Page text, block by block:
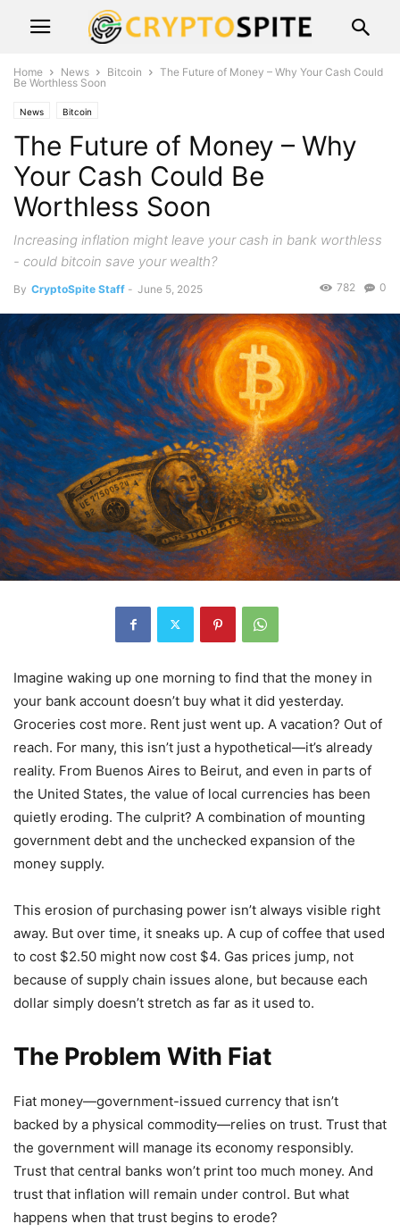
Home News Bitcoin
The Future of Money – Why Your Cash Could
Be Worthless Soon
News Bitcoin
The Future of Money – Why
Your Cash Could Be
Worthless Soon
Increasing inflation might leave your cash in bank worthless
- could bitcoin save your wealth?
By CryptoSpite Staff - June 5, 2025 0
782
Imagine waking up one morning to find that the money in
your bank account doesn’t buy what it did yesterday.
Groceries cost more. Rent just went up. A vacation? Out of
reach. For many, this isn’t just a hypothetical—it’s already
reality. From Buenos Aires to Beirut, and even in parts of
the United States, the value of local currencies has been
quietly eroding. The culprit? A combination of mounting
government debt and the unchecked expansion of the
money supply.
This erosion of purchasing power isn’t always visible right
away. But over time, it sneaks up. A cup of coffee that used
to cost $2.50 might now cost $4. Gas prices jump, not
because of supply chain issues alone, but because each
dollar simply doesn’t stretch as far as it used to.
The Problem With Fiat
Fiat money—government-issued currency that isn’t
backed by a physical commodity—relies on trust. Trust that
the government will manage its economy responsibly.
Trust that central banks won’t print too much money. And
trust that inflation will remain under control. But what
happens when that trust begins to erode?